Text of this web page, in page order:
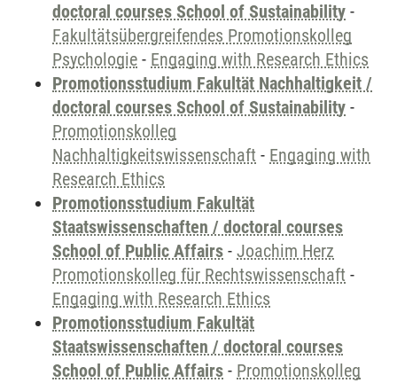
doctoral courses School of Sustainability -
Fakultätsübergreifendes Promotionskolleg
Psychologie - Engaging with Research Ethics
Promotionsstudium Fakultät Nachhaltigkeit /
doctoral courses School of Sustainability -
Promotionskolleg
Nachhaltigkeitswissenschaft - Engaging with
Research Ethics
Promotionsstudium Fakultät
Staatswissenschaften / doctoral courses
School of Public Affairs - Joachim Herz
Promotionskolleg für Rechtswissenschaft -
Engaging with Research Ethics
Promotionsstudium Fakultät
Staatswissenschaften / doctoral courses
School of Public Affairs - Promotionskolleg